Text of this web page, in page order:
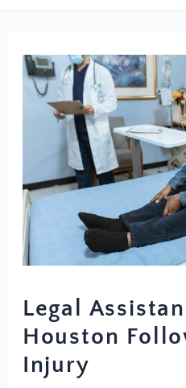
Legal
Houston
Injury